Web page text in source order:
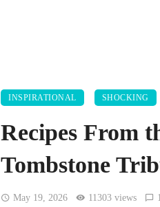
INSPIRATIONAL SHOCKING
Recipes From
Tombstone
May 19, 2026 11303 views 1